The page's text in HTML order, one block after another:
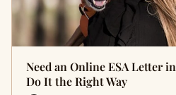
Need an Online ESA Letter
Do It the Right Way